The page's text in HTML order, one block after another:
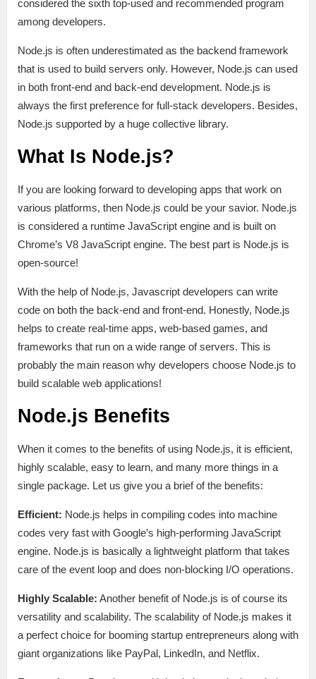
considered the sixth top-used and recommended program
among developers.
Node.js is often underestimated as the backend framework
that is used to build servers only. However, Node.js can used
in both front-end and back-end development. Node.js is
always the first preference for full-stack developers. Besides,
Node.js supported by a huge collective library.
What Is Node.js?
If you are looking forward to developing apps that work on
various platforms, then Node.js could be your savior. Node.js
is considered a runtime JavaScript engine and is built on
Chrome’s V8 JavaScript engine. The best part is Node.js is
open-source!
With the help of Node.js, Javascript developers can write
code on both the back-end and front-end. Honestly, Node.js
helps to create real-time apps, web-based games, and
frameworks that run on a wide range of servers. This is
probably the main reason why developers choose Node.js to
build scalable web applications!
Node.js Benefits
When it comes to the benefits of using Node.js, it is efficient,
highly scalable, easy to learn, and many more things in a
single package. Let us give you a brief of the benefits:
Efficient: Node.js helps in compiling codes into machine
codes very fast with Google’s high-performing JavaScript
engine. Node.js is basically a lightweight platform that takes
care of the event loop and does non-blocking I/O operations.
Highly Scalable: Another benefit of Node.js is of course its
versatility and scalability. The scalability of Node.js makes it
a perfect choice for booming startup entrepreneurs along with
giant organizations like PayPal, LinkedIn, and Netflix.